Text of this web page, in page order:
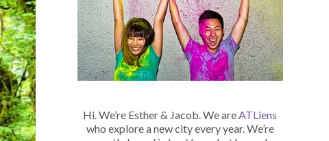
Hi. We’re Esther & Jacob. We areATLiens
who explore a new city every year. We’re